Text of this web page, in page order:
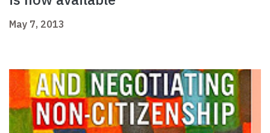
May 7, 2013